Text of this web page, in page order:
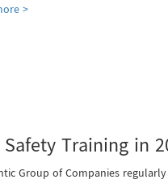
>
Training in
Group of Companies